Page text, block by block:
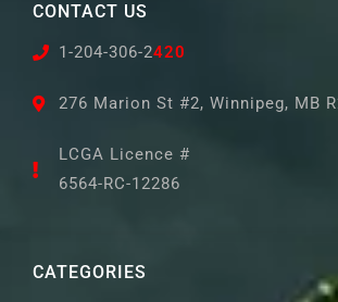
CATEGORIES
CONTACT US
1-204-306-2420
276 Marion St #2, Winnipeg, MB
LCGA Licence #
6564-RC-12286